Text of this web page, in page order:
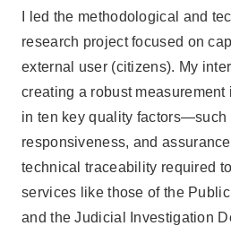
I led the methodological and
research project focused on
external user (citizens). My
creating a robust measurement
in ten key quality factors—such
responsiveness, and
technical traceability required
services like those of the
and the Judicial Investigation